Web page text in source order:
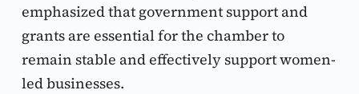
emphasized that government support and
grants are essential for the chamber to
remain stable and effectively support women-
led businesses.